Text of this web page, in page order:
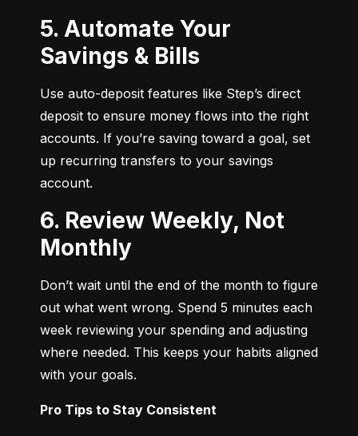
5. Automate Your
Savings & Bills
Use auto-deposit features like Step’s direct
deposit to ensure money flows into the right
accounts. If you’re saving toward a goal, set
up recurring transfers to your savings
account.
6. Review Weekly, Not
Monthly
Don’t wait until the end of the month to figure
out what went wrong. Spend 5 minutes each
week reviewing your spending and adjusting
where needed. This keeps your habits aligned
with your goals.
Pro Tips to Stay Consistent